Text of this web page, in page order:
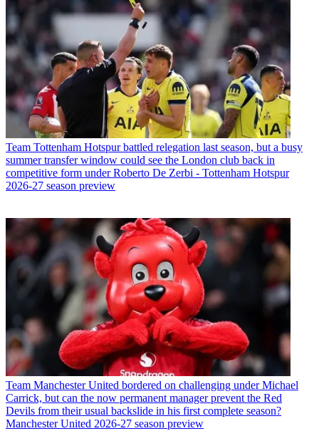
Team Tottenham Hotspur battled relegation last season, but a busy
summer transfer window could see the London club back in
competitive form under Roberto De Zerbi - Tottenham Hotspur
2026-27 season preview
Team Manchester United bordered on challenging under Michael
Carrick, but can the now permanent manager prevent the Red
Devils from their usual backslide in his first complete season?
Manchester United 2026-27 season preview